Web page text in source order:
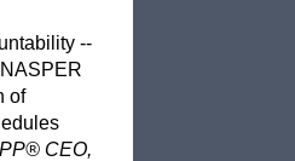
--
of
CEO,